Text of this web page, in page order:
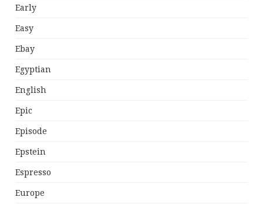
Early
Easy
Ebay
Egyptian
English
Epic
Episode
Epstein
Espresso
Europe